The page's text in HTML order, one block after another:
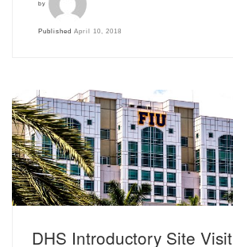
by
Published April 10, 2018
DHS Introductory Site Visit